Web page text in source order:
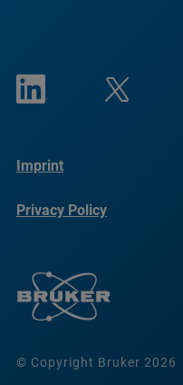
© Copyright Bruker 2026
Imprint
Privacy Policy